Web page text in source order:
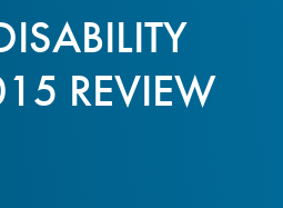
REVIEW